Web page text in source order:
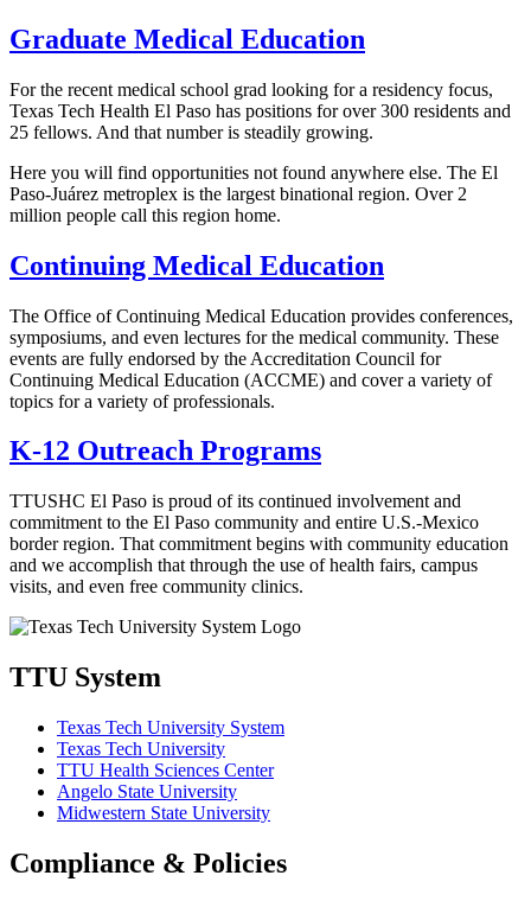
Graduate Medical Education
For the recent medical school grad looking for a residency focus,
Texas Tech Health El Paso has positions for over 300 residents and
25 fellows. And that number is steadily growing.
Here you will find opportunities not found anywhere else. The El
Paso-Juárez metroplex is the largest binational region. Over 2
million people call this region home.
Continuing Medical Education
The Office of Continuing Medical Education provides conferences,
symposiums, and even lectures for the medical community. These
events are fully endorsed by the Accreditation Council for
Continuing Medical Education (ACCME) and cover a variety of
topics for a variety of professionals.
K-12 Outreach Programs
TTUSHC El Paso is proud of its continued involvement and
commitment to the El Paso community and entire U.S.-Mexico
border region. That commitment begins with community education
and we accomplish that through the use of health fairs, campus
visits, and even free community clinics.
TTU System
Texas Tech University System
Texas Tech University
TTU Health Sciences Center
Angelo State University
Midwestern State University
Compliance & Policies